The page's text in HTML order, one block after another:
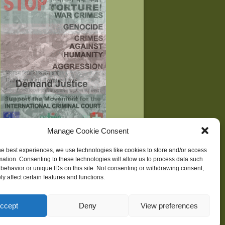
Manage Cookie Consent
best experiences, we use technologies like cookies to store and/or access
Consenting to these technologies will allow us to process data such
or unique IDs on this site. Not consenting or withdrawing consent,
affect certain features and functions.
Deny View preferences
| Development supported by Huridocs